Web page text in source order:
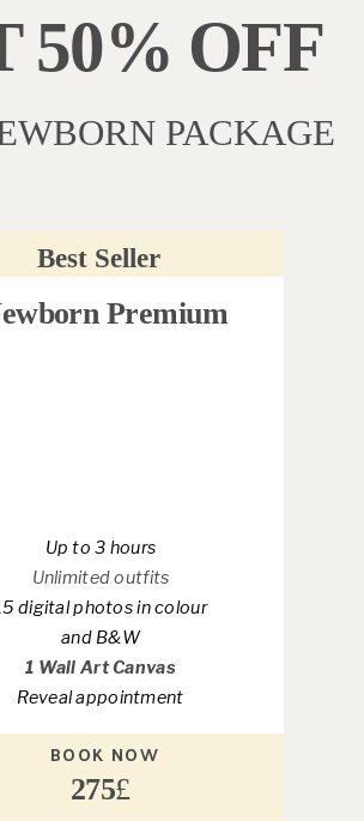
PORTRAITS
JOURNAL
50% OFF
PACKAGE
Best Seller
Premium
Up to 3 hours
Unlimited outfits
digital photos in colour
and B&W
1 Wall Art Canvas
Reveal appointment
BOOK NOW
275£